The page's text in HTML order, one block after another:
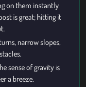
on them instantly
is great; hitting it
narrow slopes,
sense of gravity is
a breeze.